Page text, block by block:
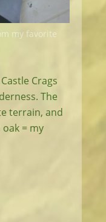
my favorite
Crags
The
terrain, and
= my